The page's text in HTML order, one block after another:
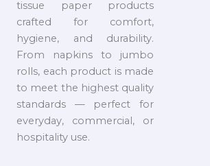
tissue paper products
crafted for comfort,
hygiene, and durability.
From napkins to jumbo
rolls, each product is made
to meet the highest quality
standards — perfect for
everyday, commercial, or
hospitality use.